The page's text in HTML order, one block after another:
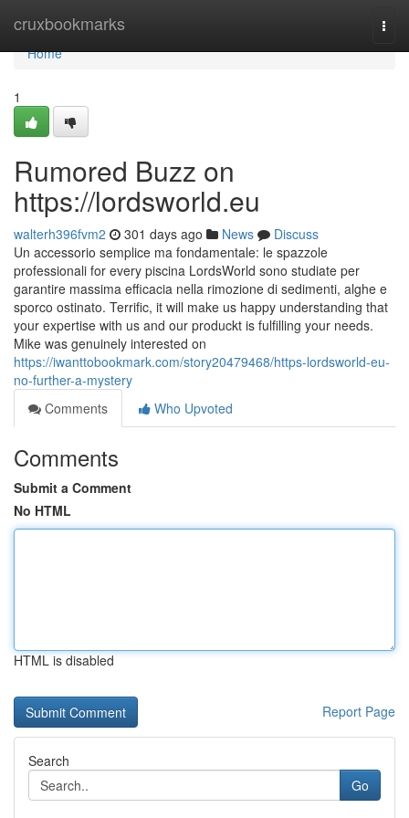
cruxbookmarks
Home
Home
1
Rumored Buzz on
https://lordsworld.eu
walterh396fvm2 301 days ago News
Discuss
Un accessorio semplice ma fondamentale: le spazzole
professionali for every piscina LordsWorld sono studiate per
garantire massima efficacia nella rimozione di sedimenti, alghe e
sporco ostinato. Terrific, it will make us happy understanding that
your expertise with us and our produckt is fulfilling your needs.
Mike was genuinely interested on
https://iwanttobookmark.com/story20479468/https-lordsworld-eu-
no-further-a-mystery
Comments
Who Upvoted
Comments
Submit a Comment
No HTML
HTML is disabled
Report Page
Search
Go